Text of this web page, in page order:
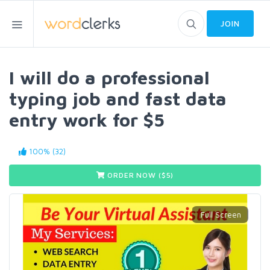
JOIN
I will do a professional
typing job and fast data
entry work for $5
100% (32)
ORDER NOW ($5)